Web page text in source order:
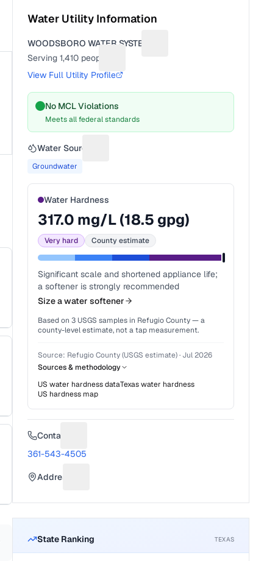
Water Utility Information
WOODSBORO WATER SYSTEM
Serving1,410 people
View Full Utility Profile
No MCL Violations
Meets all federal standards
Water Source
Groundwater
Water Hardness
317.0 mg/L (18.5 gpg)
Very hard County estimate
Significant scale and shortened appliance life;
a softener is strongly recommended
Size a water softener
Based on3 USGS samples in Refugio County— a
county-level estimate, not a tap measurement.
Source: Refugio County (USGS estimate)· Jul 2026
Sources & methodology
US water hardness dataTexaswater hardness
US hardness map
Contact
361-543-4505
Address
State Ranking TEXAS